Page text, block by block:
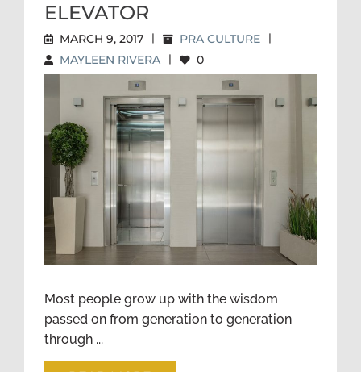
ELEVATOR
MARCH 9, 2017 | PRA CULTURE |
MAYLEEN RIVERA | 0
WISE LESSONS IN THE
ELEVATOR
Most people grow up with the wisdom
passed on from generation to generation
through ...